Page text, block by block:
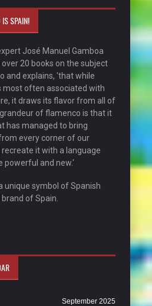
SPAIN!
José Manuel Gamboa
20 books on the subject
and explains, 'that while
most often associated with
it draws its flavor from all of
of flamenco is that it
has managed to bring
every corner of our
it with a language
powerful and new.'
unique symbol of Spanish
of Spain.
September 2025